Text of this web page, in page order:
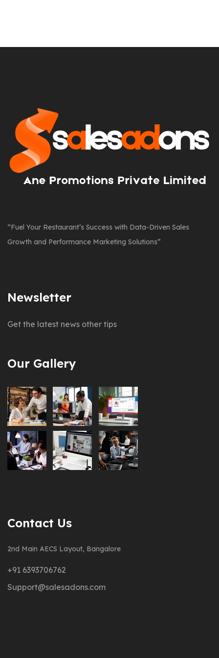
“Fuel Your Restaurant’s Success with Data-Driven Sales
Growth and Performance Marketing Solutions”
Newsletter
Get the latest news other tips
Our Gallery
Contact Us
2nd Main AECS Layout, Bangalore
+91 6393706762
Support@salesadons.com